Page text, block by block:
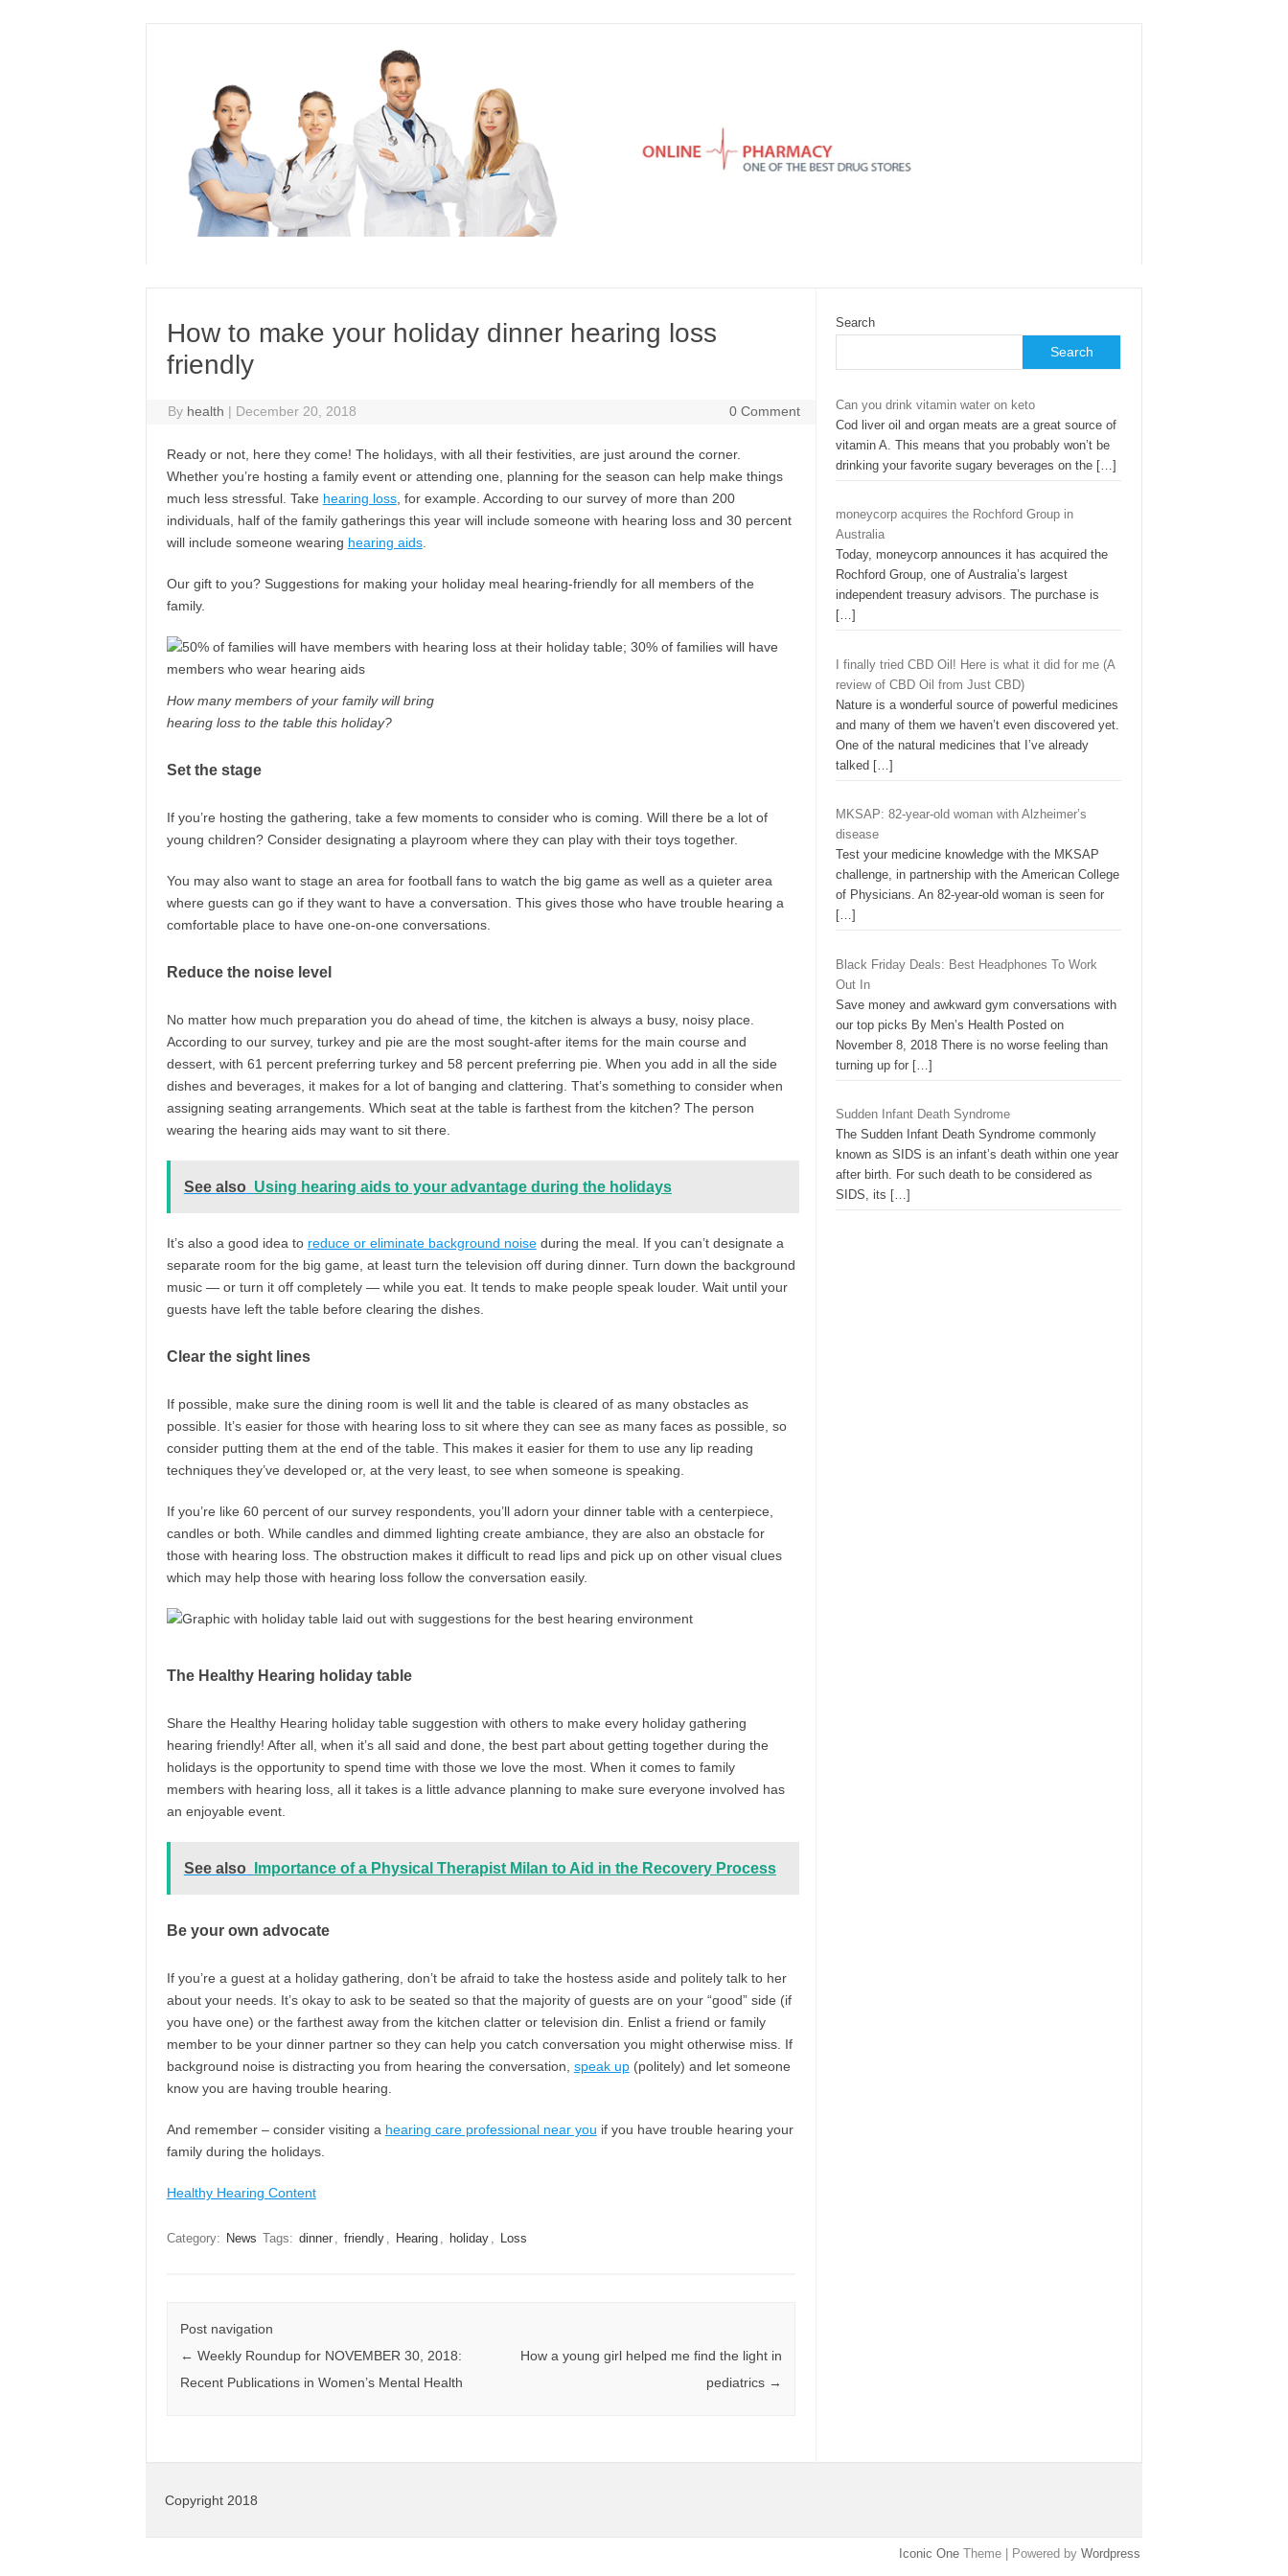
How to make your holiday dinner hearing loss
friendly
By health | December 20, 2018 0 Comment
Ready or not, here they come! The holidays, with all their festivities, are just around the corner.
Whether you’re hosting a family event or attending one, planning for the season can help make things
much less stressful. Take hearing loss, for example. According to our survey of more than 200
individuals, half of the family gatherings this year will include someone with hearing loss and 30 percent
will include someone wearing hearing aids.
Our gift to you? Suggestions for making your holiday meal hearing-friendly for all members of the
family.
How many members of your family will bring
hearing loss to the table this holiday?
Set the stage
If you’re hosting the gathering, take a few moments to consider who is coming. Will there be a lot of
young children? Consider designating a playroom where they can play with their toys together.
You may also want to stage an area for football fans to watch the big game as well as a quieter area
where guests can go if they want to have a conversation. This gives those who have trouble hearing a
comfortable place to have one-on-one conversations.
Reduce the noise level
No matter how much preparation you do ahead of time, the kitchen is always a busy, noisy place.
According to our survey, turkey and pie are the most sought-after items for the main course and
dessert, with 61 percent preferring turkey and 58 percent preferring pie. When you add in all the side
dishes and beverages, it makes for a lot of banging and clattering. That’s something to consider when
assigning seating arrangements. Which seat at the table is farthest from the kitchen? The person
wearing the hearing aids may want to sit there.
See also Using hearing aids to your advantage during the holidays
It’s also a good idea to reduce or eliminate background noiseduring the meal. If you can’t designate a
separate room for the big game, at least turn the television off during dinner. Turn down the background
music — or turn it off completely — while you eat. It tends to make people speak louder. Wait until your
guests have left the table before clearing the dishes.
Clear the sight lines
If possible, make sure the dining room is well lit and the table is cleared of as many obstacles as
possible. It’s easier for those with hearing loss to sit where they can see as many faces as possible, so
consider putting them at the end of the table. This makes it easier for them to use any lip reading
techniques they’ve developed or, at the very least, to see when someone is speaking.
If you’re like 60 percent of our survey respondents, you’ll adorn your dinner table with a centerpiece,
candles or both. While candles and dimmed lighting create ambiance, they are also an obstacle for
those with hearing loss. The obstruction makes it difficult to read lips and pick up on other visual clues
which may help those with hearing loss follow the conversation easily.
The Healthy Hearing holiday table
Share the Healthy Hearing holiday table suggestion with others to make every holiday gathering
hearing friendly! After all, when it’s all said and done, the best part about getting together during the
holidays is the opportunity to spend time with those we love the most. When it comes to family
members with hearing loss, all it takes is a little advance planning to make sure everyone involved has
an enjoyable event.
See also Importance of a Physical Therapist Milan to Aid in the Recovery Process
Be your own advocate
If you’re a guest at a holiday gathering, don’t be afraid to take the hostess aside and politely talk to her
about your needs. It’s okay to ask to be seated so that the majority of guests are on your “good” side (if
you have one) or the farthest away from the kitchen clatter or television din. Enlist a friend or family
member to be your dinner partner so they can help you catch conversation you might otherwise miss. If
background noise is distracting you from hearing the conversation, speak up(politely) and let someone
know you are having trouble hearing.
And remember – consider visiting a hearing care professional near you if you have trouble hearing your
family during the holidays.
Healthy Hearing Content
Category: News Tags: dinner friendly Hearing holiday Loss
Post navigation
← Weekly Roundup for NOVEMBER 30, 2018:
Recent Publications in Women’s Mental Health
How a young girl helped me find the light in
pediatrics →
Search
Search
Can you drink vitamin water on keto
Cod liver oil and organ meats are a great source of
vitamin A. This means that you probably won’t be
drinking your favorite sugary beverages on the […]
moneycorp acquires the Rochford Group in
Australia
Today, moneycorp announces it has acquired the
Rochford Group, one of Australia’s largest
independent treasury advisors. The purchase is
[…]
I finally tried CBD Oil! Here is what it did for me (A
review of CBD Oil from Just CBD)
Nature is a wonderful source of powerful medicines
and many of them we haven’t even discovered yet.
One of the natural medicines that I’ve already
talked […]
MKSAP: 82-year-old woman with Alzheimer’s
disease
Test your medicine knowledge with the MKSAP
challenge, in partnership with the American College
of Physicians. An 82-year-old woman is seen for
[…]
Black Friday Deals: Best Headphones To Work
Out In
Save money and awkward gym conversations with
our top picks By Men’s Health Posted on
November 8, 2018 There is no worse feeling than
turning up for […]
Sudden Infant Death Syndrome
The Sudden Infant Death Syndrome commonly
known as SIDS is an infant’s death within one year
after birth. For such death to be considered as
SIDS, its […]
Copyright 2018
Iconic One Theme | Powered by Wordpress